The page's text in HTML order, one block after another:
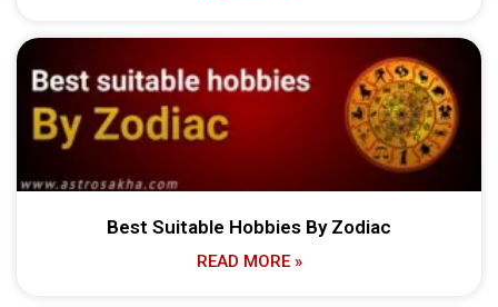
Best Suitable Hobbies By Zodiac
READ MORE »